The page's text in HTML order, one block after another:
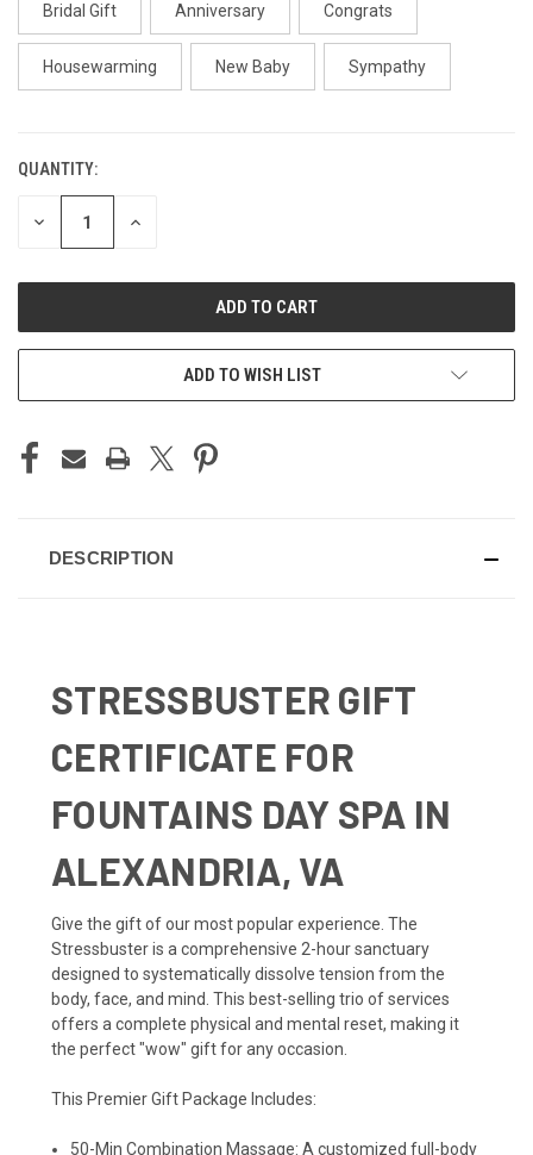
Bridal Gift Anniversary Congrats
Housewarming New Baby Sympathy
CURRENT
STOCK:
QUANTITY:
DECREASE INCREASE
ADD TO WISH LIST
DESCRIPTION
STRESSBUSTER GIFT
CERTIFICATE FOR
FOUNTAINS DAY SPA IN
ALEXANDRIA, VA
Give the gift of our most popular experience. The
Stressbuster is a comprehensive 2-hour sanctuary
designed to systematically dissolve tension from the
body, face, and mind. This best-selling trio of services
offers a complete physical and mental reset, making it
the perfect "wow" gift for any occasion.
This Premier Gift Package Includes:
50-Min Combination Massage: A customized full-body